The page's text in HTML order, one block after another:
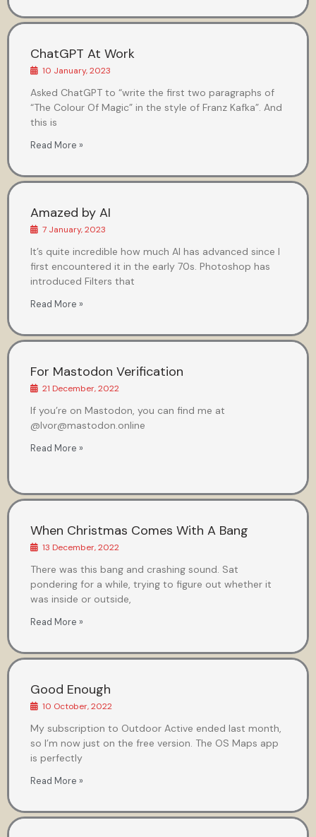
ChatGPT At Work
10 January, 2023
Asked ChatGPT to “write the first two paragraphs of
“The Colour Of Magic” in the style of Franz Kafka”. And
this is
Read More »
Amazed by AI
7 January, 2023
It’s quite incredible how much AI has advanced since I
first encountered it in the early 70s. Photoshop has
introduced Filters that
Read More »
For Mastodon Verification
21 December, 2022
If you’re on Mastodon, you can find me at
@Ivor@mastodon.online
Read More »
When Christmas Comes With A Bang
13 December, 2022
There was this bang and crashing sound. Sat
pondering for a while, trying to figure out whether it
was inside or outside,
Read More »
Good Enough
10 October, 2022
My subscription to Outdoor Active ended last month,
so I’m now just on the free version. The OS Maps app
is perfectly
Read More »